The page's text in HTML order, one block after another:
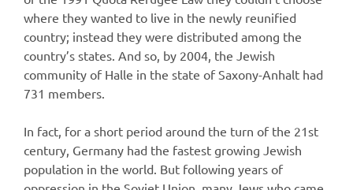
where they wanted to live in the newly reunified
country; instead they were distributed among the
country’s states. And so, by 2004, the Jewish
community of Halle in the state of Saxony-Anhalt had
731 members.
In fact, for a short period around the turn of the 21st
century, Germany had the fastest growing Jewish
population in the world. But following years of